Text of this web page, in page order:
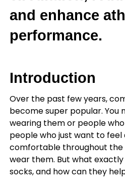
and enhance
performance.
Introduction
Over the past few years,
become super popular. You
wearing them or people
people who just want to
comfortable throughout
wear them. But what
socks, and how can they